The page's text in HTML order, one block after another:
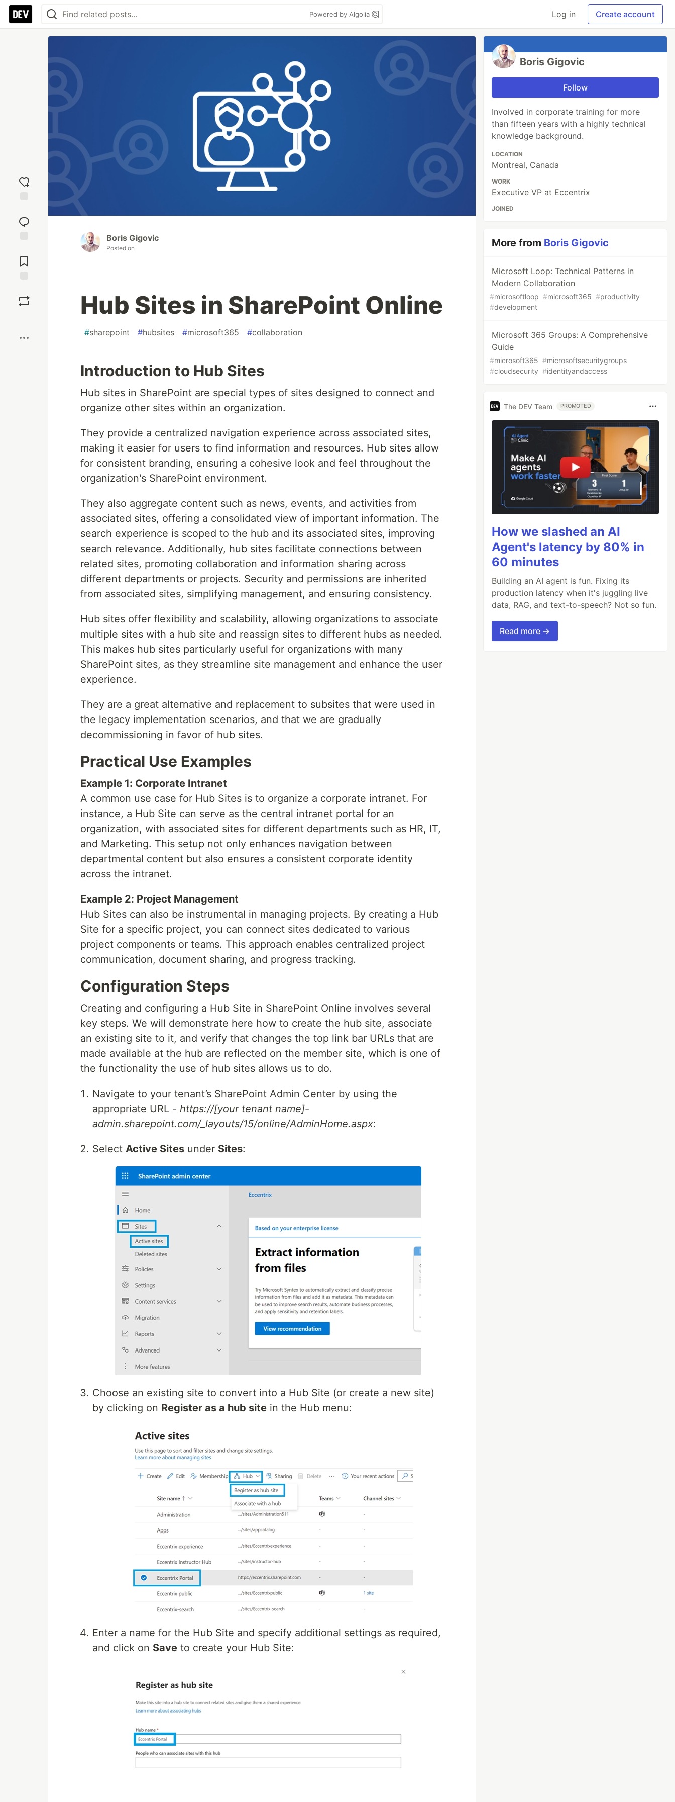
Powered by Algolia Log in Create account
reaction
Comments
Boris Gigovic
Posted on
Hub Sites in SharePoint Online
#sharepoint #hubsites #microsoft365 #collaboration
Introduction to Hub Sites
Hub sites in SharePoint are special types of sites designed to connect and
organize other sites within an organization.
They provide a centralized navigation experience across associated sites,
making it easier for users to find information and resources. Hub sites allow
for consistent branding, ensuring a cohesive look and feel throughout the
organization's SharePoint environment.
They also aggregate content such as news, events, and activities from
associated sites, offering a consolidated view of important information. The
search experience is scoped to the hub and its associated sites, improving
search relevance. Additionally, hub sites facilitate connections between
related sites, promoting collaboration and information sharing across
different departments or projects. Security and permissions are inherited
from associated sites, simplifying management, and ensuring consistency.
Hub sites offer flexibility and scalability, allowing organizations to associate
multiple sites with a hub site and reassign sites to different hubs as needed.
This makes hub sites particularly useful for organizations with many
SharePoint sites, as they streamline site management and enhance the user
experience.
They are a great alternative and replacement to subsites that were used in
the legacy implementation scenarios, and that we are gradually
decommissioning in favor of hub sites.
Practical Use Examples
Example 1: Corporate Intranet
A common use case for Hub Sites is to organize a corporate intranet. For
instance, a Hub Site can serve as the central intranet portal for an
organization, with associated sites for different departments such as HR, IT,
and Marketing. This setup not only enhances navigation between
departmental content but also ensures a consistent corporate identity
across the intranet.
Example 2: Project Management
Hub Sites can also be instrumental in managing projects. By creating a Hub
Site for a specific project, you can connect sites dedicated to various
project components or teams. This approach enables centralized project
communication, document sharing, and progress tracking.
Configuration Steps
Creating and configuring a Hub Site in SharePoint Online involves several
key steps. We will demonstrate here how to create the hub site, associate
an existing site to it, and verify that changes the top link bar URLs that are
made available at the hub are reflected on the member site, which is one of
the functionality the use of hub sites allows us to do.
Navigate to your tenant’s SharePoint Admin Center by using the
appropriate URL - https://[your tenant name]-
admin.sharepoint.com/_layouts/15/online/AdminHome.aspx:
Select Active Sites under Sites:
Choose an existing site to convert into a Hub Site (or create a new site)
by clicking on Register as a hub site in the Hub menu:
Enter a name for the Hub Site and specify additional settings as required,
and click on Save to create your Hub Site:
Boris Gigovic
Follow
Involved in corporate training for more
than fifteen years with a highly technical
knowledge background.
LOCATION
Montreal, Canada
WORK
Executive VP at Eccentrix
JOINED
More from Boris Gigovic
Microsoft Loop: Technical Patterns in
Modern Collaboration
#microsoftloop #microsoft365 #productivity
#development
Microsoft 365 Groups: A Comprehensive
Guide
#microsoft365 #microsoftsecuritygroups
#cloudsecurity #identityandaccess
The DEV Team PROMOTED
How we slashed an AI
Agent's latency by 80% in
60 minutes
Building an AI agent is fun. Fixing its
production latency when it's juggling live
data, RAG, and text-to-speech? Not so fun.
Read more →